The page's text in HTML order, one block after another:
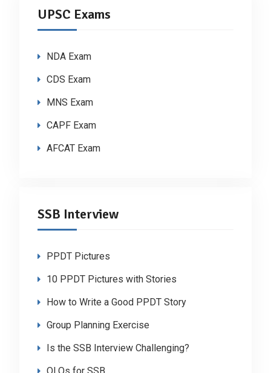
UPSC Exams
NDA Exam
CDS Exam
MNS Exam
CAPF Exam
AFCAT Exam
SSB Interview
PPDT Pictures
10 PPDT Pictures with Stories
How to Write a Good PPDT Story
Group Planning Exercise
Is the SSB Interview Challenging?
OLQs for SSB